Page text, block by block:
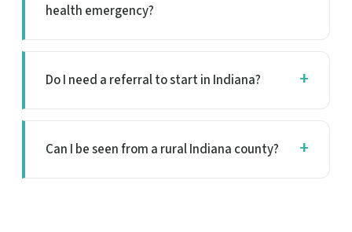
health emergency?
Do I need a referral to start in Indiana?
Can I be seen from a rural Indiana county?